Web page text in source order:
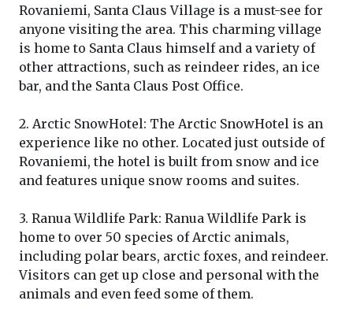
Rovaniemi, Santa Claus Village is a must-see for
anyone visiting the area. This charming village
is home to Santa Claus himself and a variety of
other attractions, such as reindeer rides, an ice
bar, and the Santa Claus Post Office.
2. Arctic SnowHotel: The Arctic SnowHotel is an
experience like no other. Located just outside of
Rovaniemi, the hotel is built from snow and ice
and features unique snow rooms and suites.
3. Ranua Wildlife Park: Ranua Wildlife Park is
home to over 50 species of Arctic animals,
including polar bears, arctic foxes, and reindeer.
Visitors can get up close and personal with the
animals and even feed some of them.